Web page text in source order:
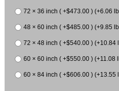
72 × 36 inch ( +$473.00 ) (+6.06
48 × 60 inch ( +$485.00 ) (+9.85
72 × 48 inch ( +$540.00 ) (+10.84
60 × 60 inch ( +$550.00 ) (+11.08
60 × 84 inch ( +$606.00 ) (+13.55